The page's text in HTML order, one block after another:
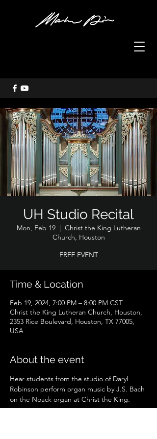
UH Studio Recital
Mon, Feb 19
  |
Christ the King Lutheran
Church, Houston
FREE EVENT
Time & Location
Feb 19, 2024, 7:00 PM – 8:00 PM CST
Christ the King Lutheran Church, Houston,
2353 Rice Boulevard, Houston, TX 77005,
USA
About the event
Hear students from the studio of Daryl
Robinson perform organ music by J.S. Bach
on the Noack organ at Christ the King.